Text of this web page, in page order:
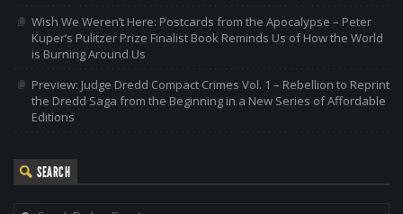
Wish We Weren’t Here: Postcards from the Apocalypse – Peter
Kuper’s Pulitzer Prize Finalist Book Reminds Us of How the World
is Burning Around Us
Preview: Judge Dredd Compact Crimes Vol. 1 – Rebellion to Reprint
the Dredd Saga from the Beginning in a New Series of Affordable
Editions
SEARCH